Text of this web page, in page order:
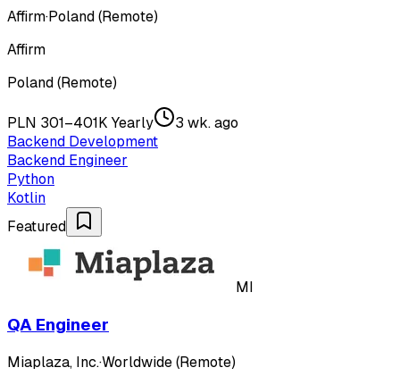
Affirm·Poland (Remote)
Affirm
Poland (Remote)
PLN 301–401K Yearly
3 wk. ago
Backend Development
Backend Engineer
Python
Kotlin
Featured
MI
QA Engineer
Miaplaza, Inc.·Worldwide (Remote)